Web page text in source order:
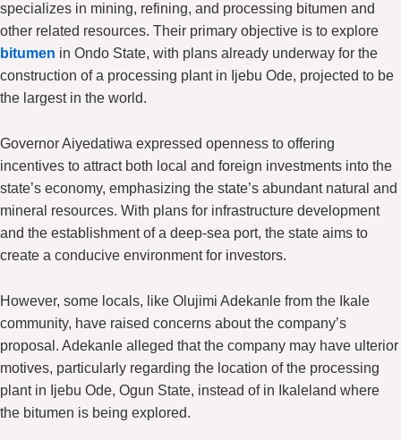
specializes in mining, refining, and processing bitumen and
other related resources. Their primary objective is to explore
bitumen in Ondo State, with plans already underway for the
construction of a processing plant in Ijebu Ode, projected to be
the largest in the world.
Governor Aiyedatiwa expressed openness to offering
incentives to attract both local and foreign investments into the
state’s economy, emphasizing the state’s abundant natural and
mineral resources. With plans for infrastructure development
and the establishment of a deep-sea port, the state aims to
create a conducive environment for investors.
However, some locals, like Olujimi Adekanle from the Ikale
community, have raised concerns about the company’s
proposal. Adekanle alleged that the company may have ulterior
motives, particularly regarding the location of the processing
plant in Ijebu Ode, Ogun State, instead of in Ikaleland where
the bitumen is being explored.